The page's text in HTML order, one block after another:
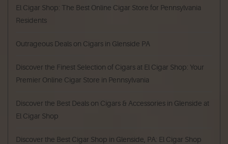
El Cigar Shop: The Best Online Cigar Store for Pennsylvania
Residents
Outrageous Deals on Cigars in Glenside PA
Discover the Finest Selection of Cigars at El Cigar Shop: Your
Premier Online Cigar Store in Pennsylvania
Discover the Best Deals on Cigars & Accessories in Glenside at
El Cigar Shop
Discover the Best Cigar Shop in Glenside, PA: El Cigar Shop